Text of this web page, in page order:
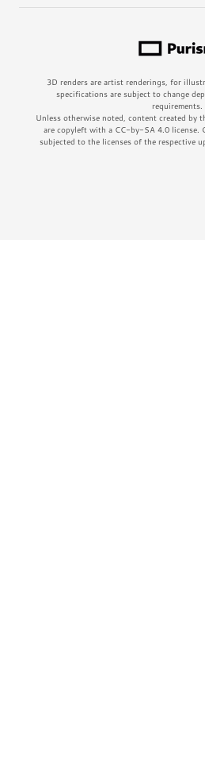
3D renders are artist renderings, for
specifications are subject to change
requirements.
Unless otherwise noted, content created by
are copyleft with a CC-by-SA 4.0 license.
subjected to the licenses of the respective